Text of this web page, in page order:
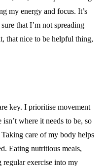
my energy and focus. It’s
that I’m not spreading
that nice to be helpful thing,
key. I prioritise movement
where it needs to be, so
care of my body helps
Eating nutritious meals,
regular exercise into my